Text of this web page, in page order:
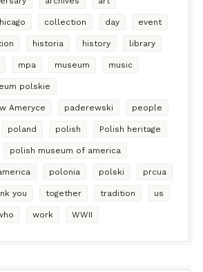
collection day event
historia history library
mpa museum music
polskie
Ameryce paderewski people
poland polish Polish heritage
polish museum of america
polonia polski prcua
you together tradition us
work WWII